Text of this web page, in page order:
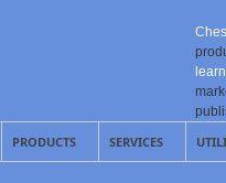
PRODUCTS SERVICES